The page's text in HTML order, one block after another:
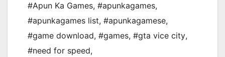
#Apun Ka Games, #apunkagames,
#apunkagames list, #apunkagamese,
#game download, #games, #gta vice city,
#need for speed,